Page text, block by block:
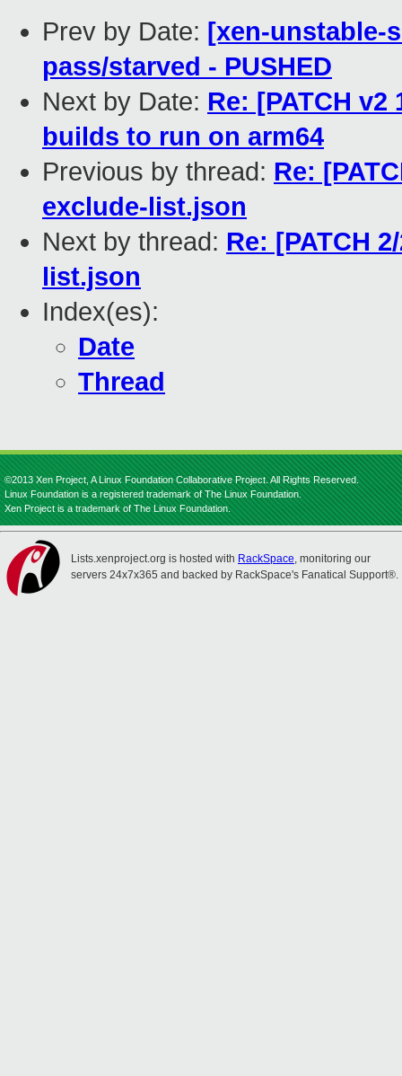
Prev by Date: [xen-unstable-
pass/starved - PUSHED
Next by Date: Re: [PATCH
builds to run on arm64
Previous by thread: Re:
exclude-list.json
Next by thread: Re: [PATCH
list.json
Index(es):
Date
Thread
©2013 Xen Project, A Linux Foundation Collaborative Project. All Rights Reserved.
Linux Foundation is a registered trademark of The Linux Foundation.
Xen Project is a trademark of The Linux Foundation.
Lists.xenproject.org is hosted with RackSpace, monitoring our
servers 24x7x365 and backed by RackSpace's Fanatical Support®.